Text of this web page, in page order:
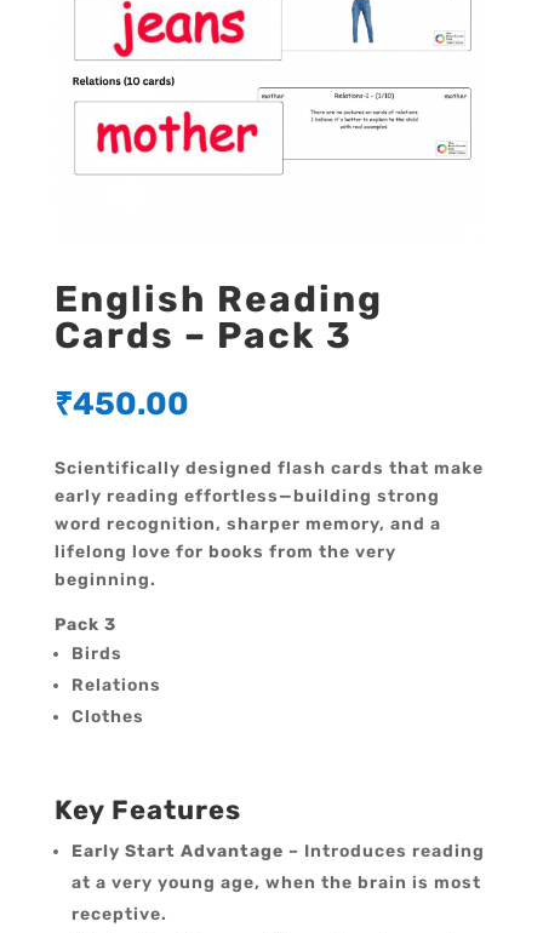
English Reading
Cards – Pack 3
₹450.00
Scientifically designed flash cards that make
early reading effortless—building strong
word recognition, sharper memory, and a
lifelong love for books from the very
beginning.
Pack 3
Birds
Relations
Clothes
Key Features
Early Start Advantage – Introduces reading
at a very young age, when the brain is most
receptive.